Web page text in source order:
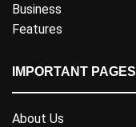
Business
Features
IMPORTANT PAGES
About Us